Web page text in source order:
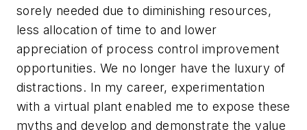
sorely needed due to diminishing resources,
less allocation of time to and lower
appreciation of process control improvement
opportunities. We no longer have the luxury of
distractions. In my career, experimentation
with a virtual plant enabled me to expose these
myths and develop and demonstrate the value